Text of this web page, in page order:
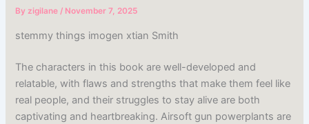
Byzigilane/ November 7, 2025
stemmy things imogen xtian Smith
The characters in this book are well-developed and
relatable, with flaws and strengths that make them feel like
real people, and their struggles to stay alive are both
captivating and heartbreaking. Airsoft gun powerplants are